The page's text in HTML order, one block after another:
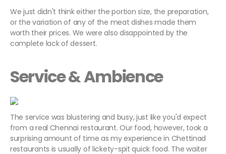
We just didn't think either the portion size, the preparation,
or the variation of any of the meat dishes made them
worth their prices. We were also disappointed by the
complete lack of dessert.
Service & Ambience
The service was blustering and busy, just like you'd expect
from a real Chennai restaurant. Our food, however, took a
surprising amount of time as my experience in Chettinad
restaurants is usually of lickety-spit quick food. The waiter